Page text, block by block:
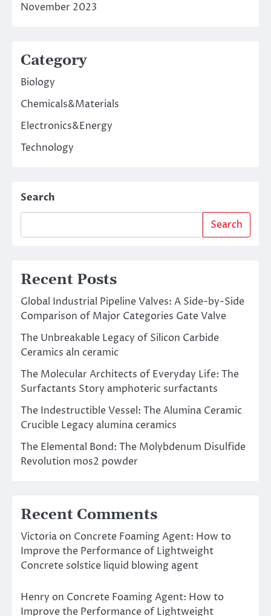
November 2023
Category
Biology
Chemicals&Materials
Electronics&Energy
Technology
Search
Search
Recent Posts
Global Industrial Pipeline Valves: A Side-by-Side
Comparison of Major Categories Gate Valve
The Unbreakable Legacy of Silicon Carbide
Ceramics aln ceramic
The Molecular Architects of Everyday Life: The
Surfactants Story amphoteric surfactants
The Indestructible Vessel: The Alumina Ceramic
Crucible Legacy alumina ceramics
The Elemental Bond: The Molybdenum Disulfide
Revolution mos2 powder
Recent Comments
Victoria on Concrete Foaming Agent: How to
Improve the Performance of Lightweight
Concrete solstice liquid blowing agent
Henry on Concrete Foaming Agent: How to
Improve the Performance of Lightweight